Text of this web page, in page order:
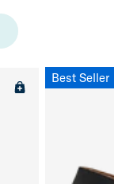
Best Seller